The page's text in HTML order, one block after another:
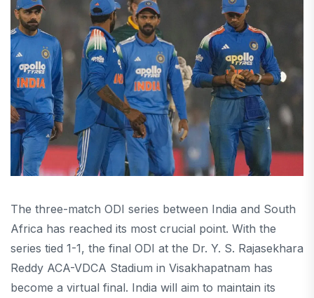
The three-match ODI series between India and South
Africa has reached its most crucial point. With the
series tied 1-1, the final ODI at the Dr. Y. S. Rajasekhara
Reddy ACA-VDCA Stadium in Visakhapatnam has
become a virtual final. India will aim to maintain its